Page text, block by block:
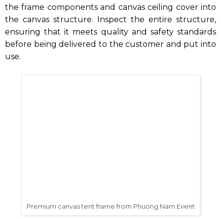
the frame components and canvas ceiling cover into
the canvas structure. Inspect the entire structure,
ensuring that it meets quality and safety standards
before being delivered to the customer and put into
use.